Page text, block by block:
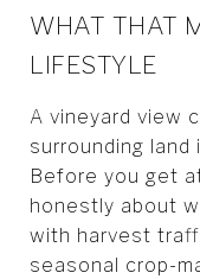
WHAT THAT
LIFESTYLE
A vineyard view
surrounding land
Before you get
honestly about
with harvest
seasonal crop-